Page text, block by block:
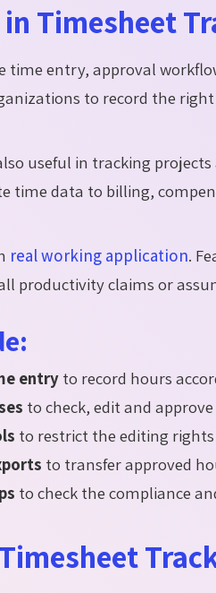
Timesheet
time entry, approval
to record the
useful in tracking
time data to billing,
real working application.
productivity claims or
entry to record hours
to check, edit and
to restrict the editing
to transfer approved
to check the compliance